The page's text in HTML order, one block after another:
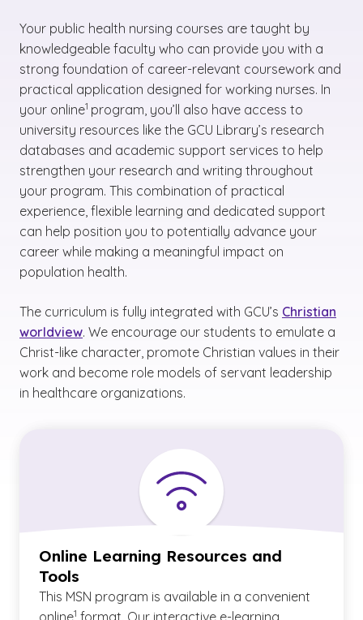
Your public health nursing courses are taught by
knowledgeable faculty who can provide you with a
strong foundation of career-relevant coursework and
practical application designed for working nurses. In
your online
(See disclaimer
1
)
program, you’ll also have access to
university resources like the GCU Library’s research
databases and academic support services to help
strengthen your research and writing throughout
your program. This combination of practical
experience, flexible learning and dedicated support
can help position you to potentially advance your
career while making a meaningful impact on
population health.
The curriculum is fully integrated with GCU’s Christian
worldview. We encourage our students to emulate a
Christ-like character, promote Christian values in their
work and become role models of servant leadership
in healthcare organizations.
Online Learning Resources and
Tools
This MSN program is available in a convenient
online
(See disclaimer
1
)
format. Our interactive e-learning